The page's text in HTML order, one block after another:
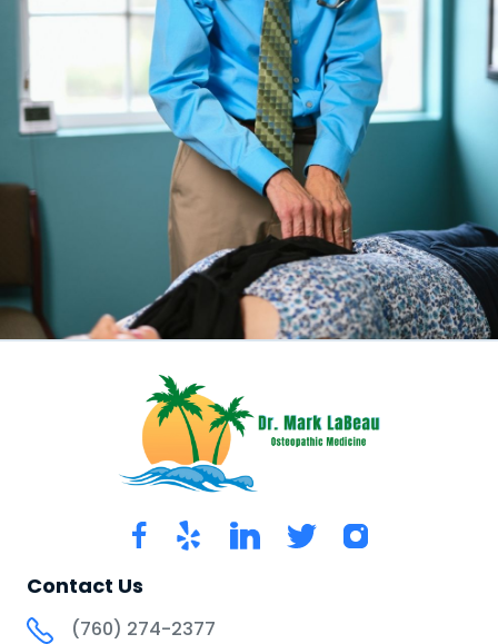
Contact Us
(760) 274-2377